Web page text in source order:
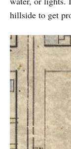
hillside to get